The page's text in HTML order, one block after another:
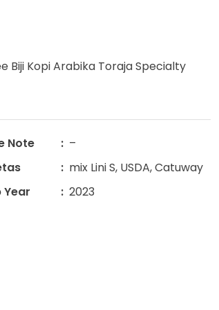
Biji Kopi Arabika Toraja Specialty
Note
–
mix Lini S, USDA, Catuway
Year
2023